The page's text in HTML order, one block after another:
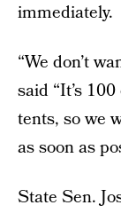
immediately.
“We don’t
said “It’s
tents, so we
as soon as
State Sen.